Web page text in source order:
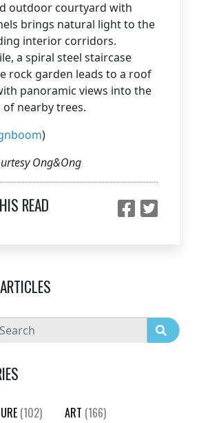
outdoor courtyard with
brings natural light to the
interior corridors.
a spiral steel staircase
rock garden leads to a roof
panoramic views into the
of nearby trees.
)
Ong&Ong
READ
(102) ART (166)